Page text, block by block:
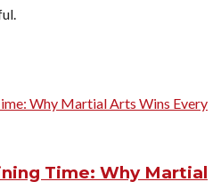
Time: Why Martial